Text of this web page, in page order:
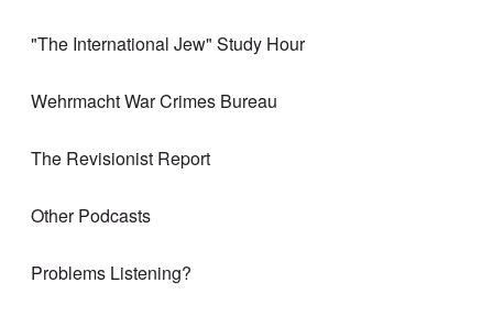
"The International Jew" Study Hour
Wehrmacht War Crimes Bureau
The Revisionist Report
Other Podcasts
Problems Listening?